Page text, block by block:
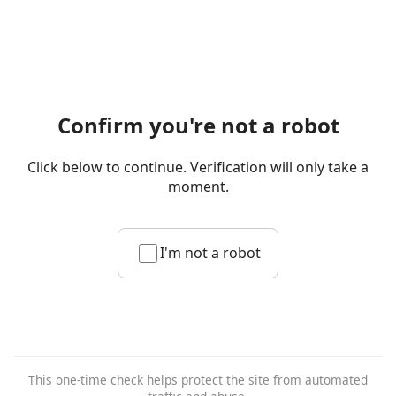
Confirm you're not a robot
Click below to continue. Verification will only take a
moment.
I'm not a robot
This one-time check helps protect the site from automated